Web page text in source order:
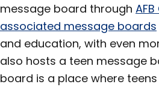
message board through
associated message boards
and education, with even
also hosts a teen message
board is a place where